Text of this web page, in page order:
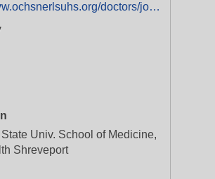
https://www.ochsnerlsuhs.org/doctors/joseph-tynes
Univ. School of Medicine,
Shreveport